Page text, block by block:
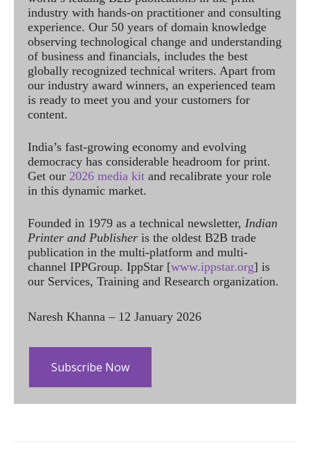
industry with hands-on practitioner and consulting
experience. Our 50 years of domain knowledge
observing technological change and understanding
of business and financials, includes the best
globally recognized technical writers. Apart from
our industry award winners, an experienced team
is ready to meet you and your customers for
content.
India’s fast-growing economy and evolving
democracy has considerable headroom for print.
Get our 2026 media kit and recalibrate your role
in this dynamic market.
Founded in 1979 as a technical newsletter, Indian
Printer and Publisher is the oldest B2B trade
publication in the multi-platform and multi-
channel IPPGroup. IppStar [www.ippstar.org] is
our Services, Training and Research organization.
Naresh Khanna – 12 January 2026
Subscribe Now